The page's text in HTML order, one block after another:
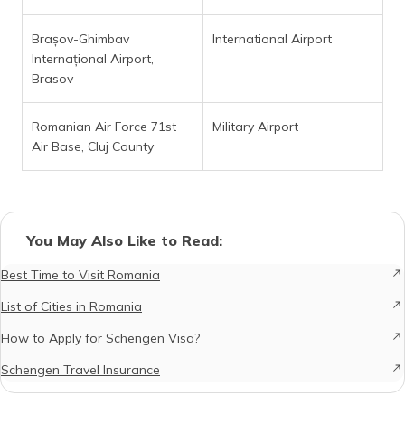
Brașov-Ghimbav
Internațional Airport,
Brasov
International Airport
Romanian Air Force 71st
Air Base, Cluj County
Military Airport
You May Also Like to Read:
Best Time to Visit Romania
List of Cities in Romania
How to Apply for Schengen Visa?
Schengen Travel Insurance